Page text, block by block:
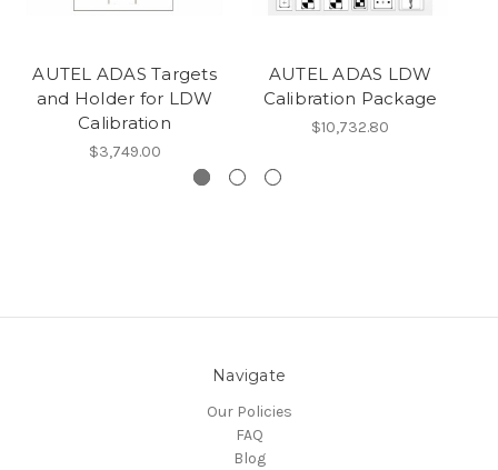
AUTEL ADAS Targets
and Holder for LDW
Calibration
$3,749.00
AUTEL ADAS LDW
Calibration Package
$10,732.80
Navigate
Our Policies
FAQ
Blog